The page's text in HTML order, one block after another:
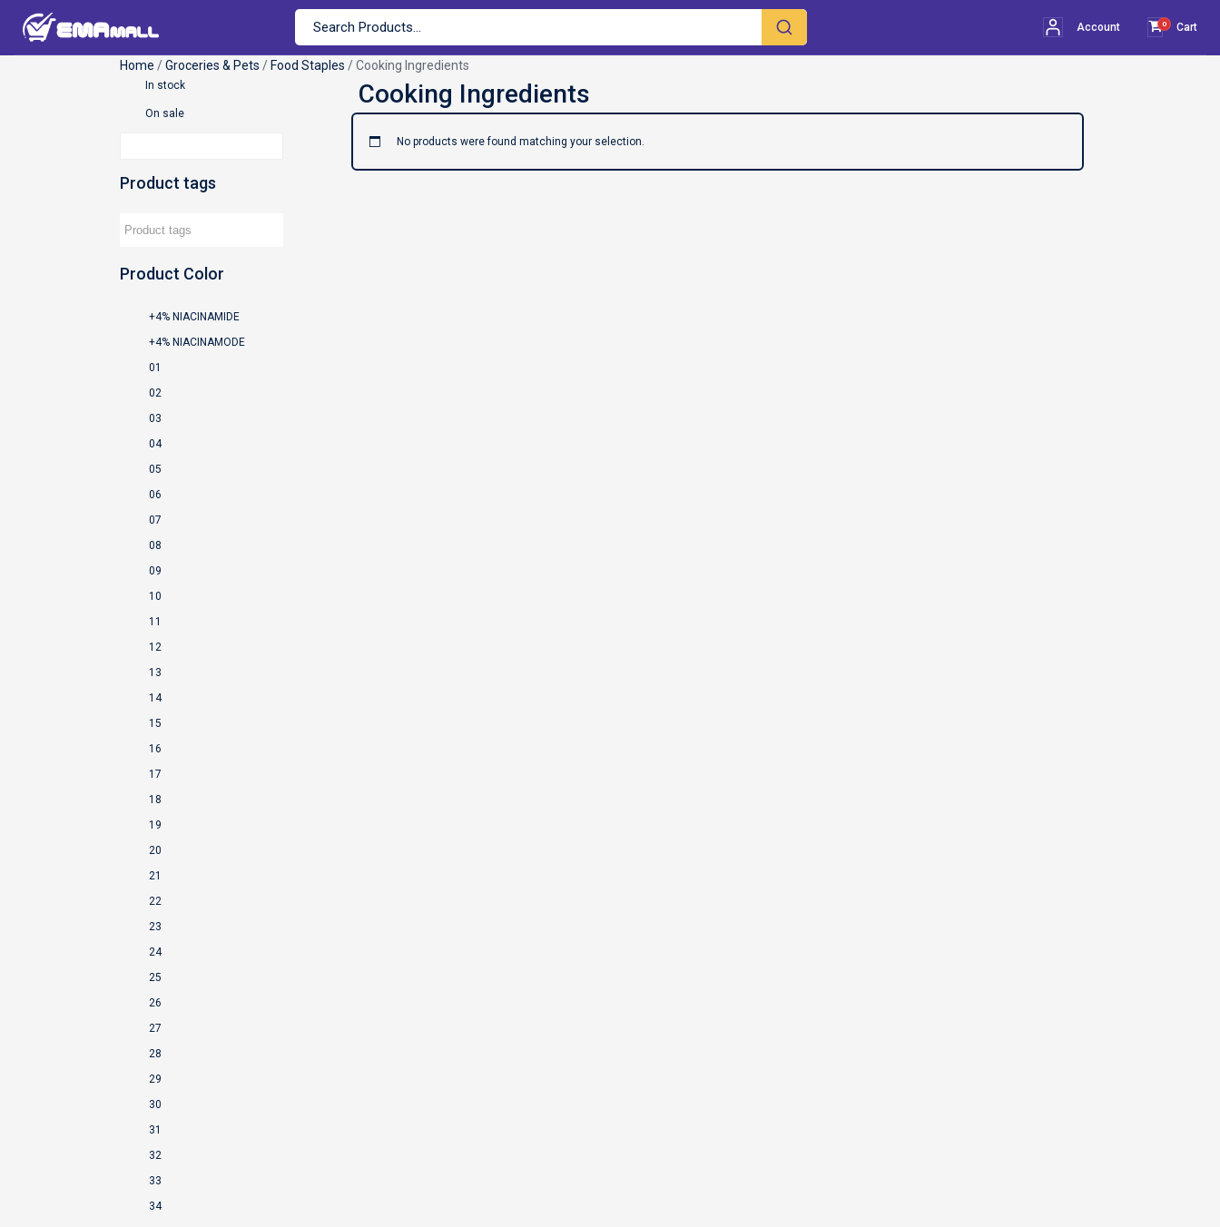
Account 0 Cart
Home /Groceries & Pets / Food Staples / Cooking Ingredients
No products were found matching your selection.
In stock
On sale
Product tags
Product Color
+4% NIACINAMIDE
+4% NIACINAMODE
01
02
03
04
05
06
07
08
09
10
11
12
13
14
15
16
17
18
19
20
21
22
23
24
25
26
27
28
29
30
31
32
33
34